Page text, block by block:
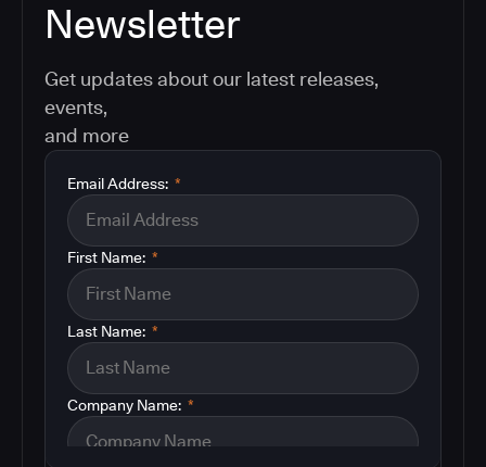
Newsletter
Get updates about our latest releases,
events,
and more
*
Email Address:
*
First Name:
*
Last Name:
*
Company Name: